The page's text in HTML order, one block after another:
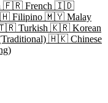
🇫🇷 French 🇮🇩
Filipino 🇲🇾 Malay
Turkish 🇰🇷 Korean
🇭🇰 Chinese